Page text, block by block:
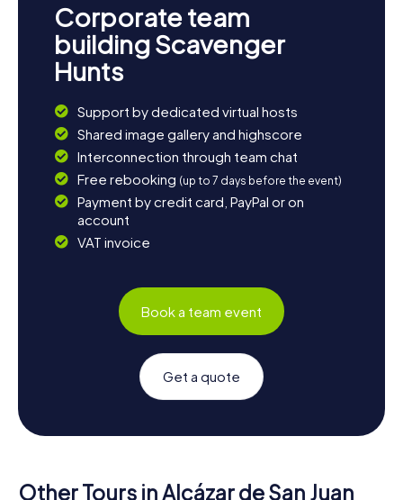
Corporate team
building Scavenger
Hunts
Support by dedicated virtual hosts
Shared image gallery and highscore
Interconnection through team chat
Free rebooking (up to 7 days before the event)
Payment by credit card, PayPal or on
account
VAT invoice
Book a team event
Get a quote
Other Tours in Alcázar de San Juan